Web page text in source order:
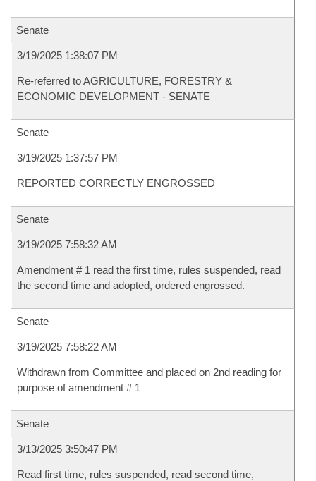
Senate
3/19/2025 1:38:07 PM
Re-referred to AGRICULTURE, FORESTRY &
ECONOMIC DEVELOPMENT - SENATE
Senate
3/19/2025 1:37:57 PM
REPORTED CORRECTLY ENGROSSED
Senate
3/19/2025 7:58:32 AM
Amendment # 1 read the first time, rules suspended, read
the second time and adopted, ordered engrossed.
Senate
3/19/2025 7:58:22 AM
Withdrawn from Committee and placed on 2nd reading for
purpose of amendment # 1
Senate
3/13/2025 3:50:47 PM
Read first time, rules suspended, read second time,